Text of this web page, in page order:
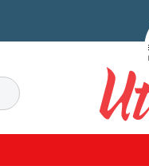
Search
Utrecht